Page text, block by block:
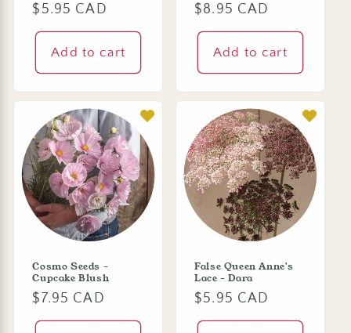
Regular
price
$5.95 CAD
Add to cart
Regular
price
$8.95 CAD
Add to cart
Cosmo Seeds -
Cupcake Blush
Regular
price
$7.95 CAD
False Queen Anne's
Lace - Dara
Regular
price
$5.95 CAD